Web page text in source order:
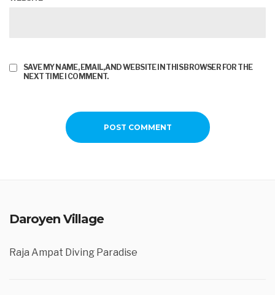
SAVE MY NAME, EMAIL, AND WEBSITE IN THIS BROWSER FOR THE
NEXT TIME I COMMENT.
Daroyen Village
Raja Ampat Diving Paradise